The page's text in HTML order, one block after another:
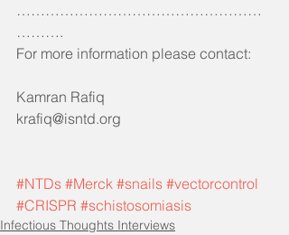
……………………………………………
……….
For more information please contact:
Kamran Rafiq
krafiq@isntd.org
#NTDs #Merck #snails #vectorcontrol
#CRISPR #schistosomiasis
Infectious Thoughts Interviews